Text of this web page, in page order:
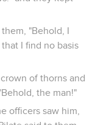
now finished,
am thirsty."
so they put a
held it at his
vinegar, he said,
up his spirit.